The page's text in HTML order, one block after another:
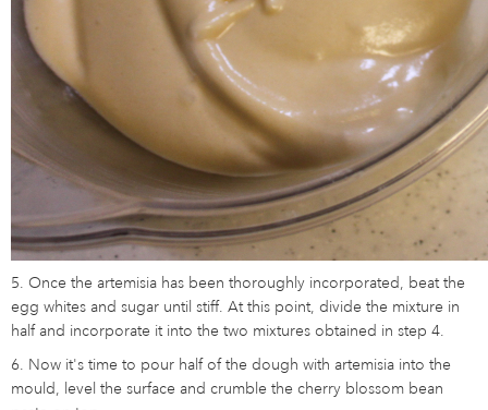
5. Once the artemisia has been thoroughly incorporated, beat the
egg whites and sugar until stiff. At this point, divide the mixture in
half and incorporate it into the two mixtures obtained in step 4.
6. Now it's time to pour half of the dough with artemisia into the
mould, level the surface and crumble the cherry blossom bean